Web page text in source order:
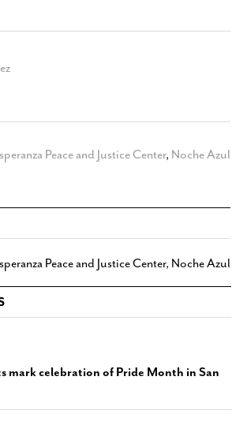
Peace and Justice Center, Noche Azul
Peace and Justice Center, Noche Azul
mark celebration of Pride Month in San